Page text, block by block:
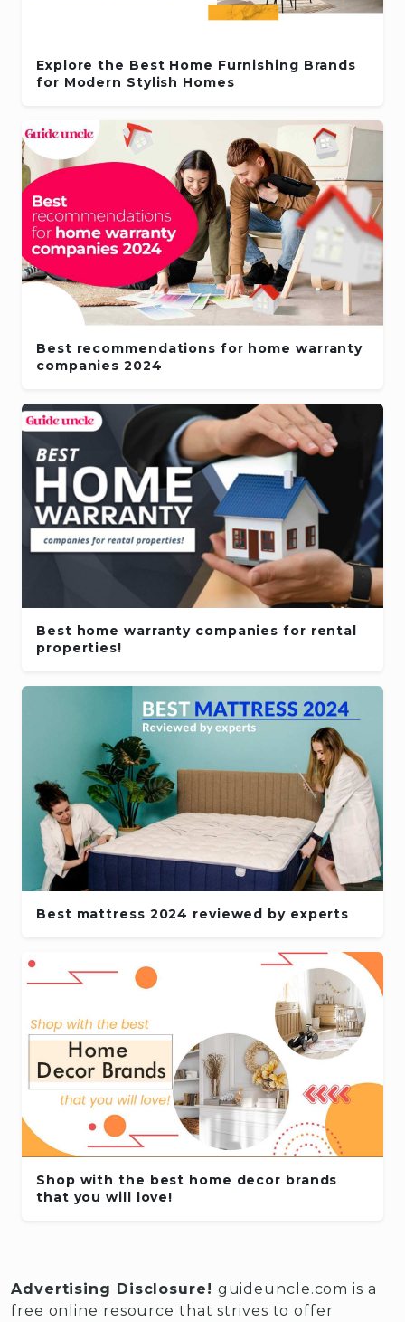
Explore the Best Home Furnishing Brands
for Modern Stylish Homes
Best recommendations for home warranty
companies 2024
Best home warranty companies for rental
properties!
Best mattress 2024 reviewed by experts
Shop with the best home decor brands
that you will love!
Advertising Disclosure! guideuncle.com is a
free online resource that strives to offer